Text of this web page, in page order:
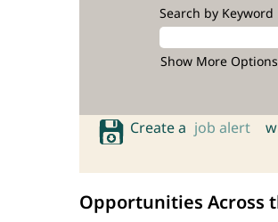
Search by Keyword
Show More Options
Create a job alert
Opportunities Across